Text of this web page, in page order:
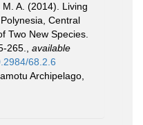
M. A. (2014). Living
Central
Two New Species.
265., available
68.2.6
Archipelago,